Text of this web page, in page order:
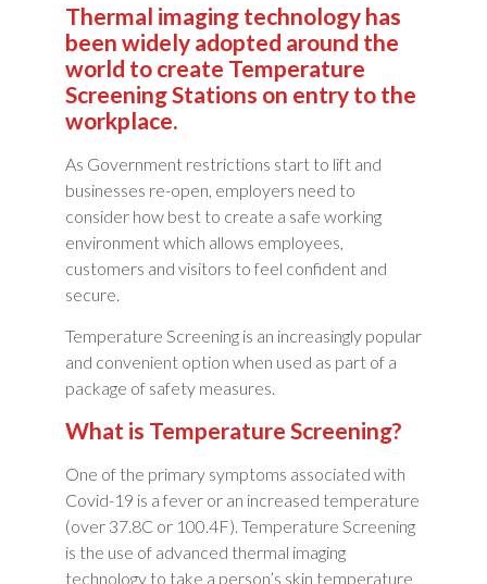
Thermal imaging technology has
been widely adopted around the
world to create Temperature
Screening Stations on entry to the
workplace.
As Government restrictions start to lift and
businesses re-open, employers need to
consider how best to create a safe working
environment which allows employees,
customers and visitors to feel confident and
secure.
Temperature Screening is an increasingly popular
and convenient option when used as part of a
package of safety measures.
What is Temperature Screening?
One of the primary symptoms associated with
Covid-19 is a fever or an increased temperature
(over 37.8C or 100.4F). Temperature Screening
is the use of advanced thermal imaging
technology to take a person’s skin temperature